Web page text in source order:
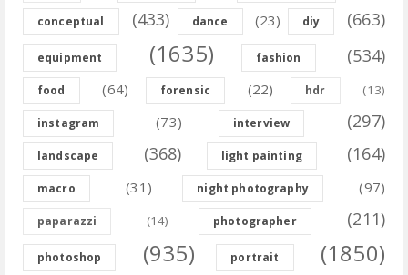
conceptual (433) dance (23) diy (663)
equipment (1635) fashion (534)
food (64) forensic (22) hdr (13)
instagram (73) interview (297)
landscape (368) light painting (164)
macro (31) night photography (97)
paparazzi (14) photographer (211)
photoshop (935) portrait (1850)